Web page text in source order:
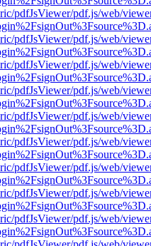
pdfJsViewer/pdf.js/web/
pdfJsViewer/pdf.js/web/
pdfJsViewer/pdf.js/web/
pdfJsViewer/pdf.js/web/
pdfJsViewer/pdf.js/web/
pdfJsViewer/pdf.js/web/
pdfJsViewer/pdf.js/web/
pdfJsViewer/pdf.js/web/
pdfJsViewer/pdf.js/web/